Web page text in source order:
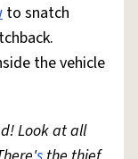
to snatch
the vehicle
Look at all